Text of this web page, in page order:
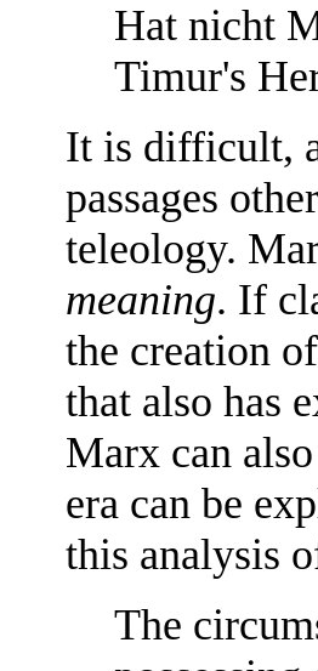
Hat nicht
Timur's
It is difficult,
passages
teleology.
meaning. If
the creation
that also has
Marx can
era can be
this analysis
The